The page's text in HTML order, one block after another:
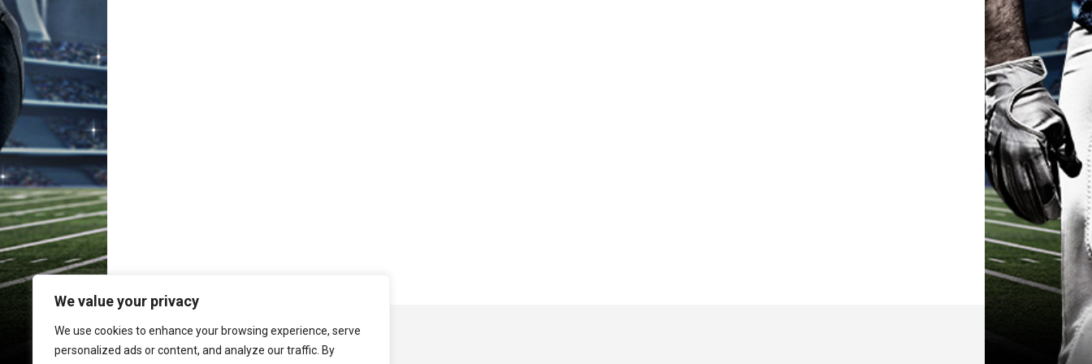
We value your privacy
We use cookies to enhance your browsing experience, serve
personalized ads or content, and analyze our traffic. By